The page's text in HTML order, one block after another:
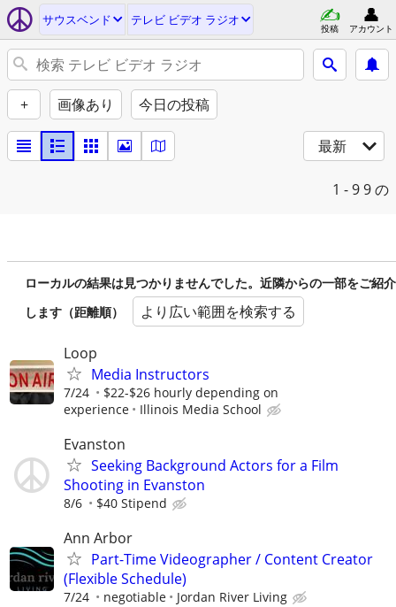
サウスベンド テレビ ビデオ ラジオ
投稿 アカウント
+ 画像あり 今日の投稿
最新
1 - 99 の
ローカルの結果は見つかりませんでした。近隣からの一部をご紹介
します（距離順）
より広い範囲を検索する
Loop
Media Instructors
7/24
$22-$26 hourly depending on
experience
Illinois Media School
Evanston
Seeking Background Actors for a Film
Shooting in Evanston
8/6 $40 Stipend
Ann Arbor
Part-Time Videographer / Content Creator
(Flexible Schedule)
7/24 negotiable Jordan River Living